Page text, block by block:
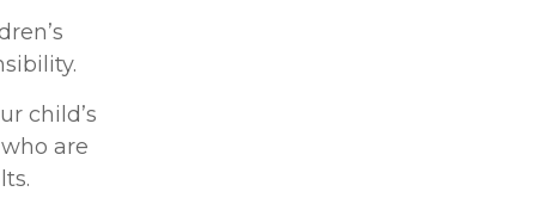
child’s
are